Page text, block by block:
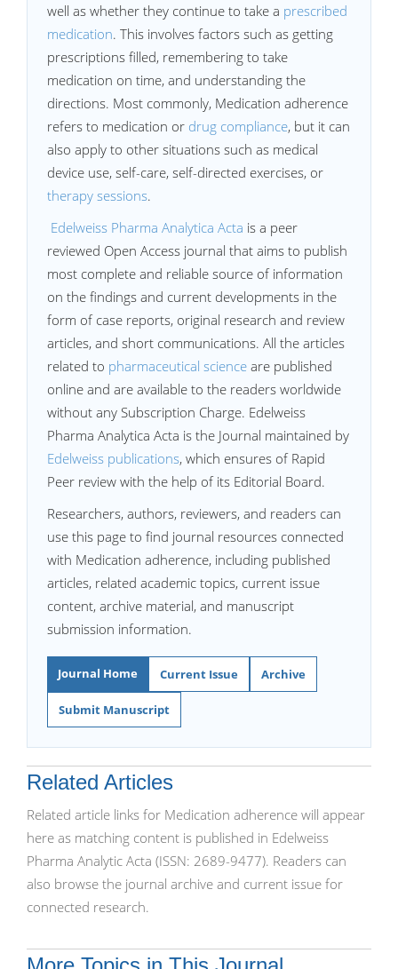
well as whether they continue to take a prescribed
medication. This involves factors such as getting
prescriptions filled, remembering to take
medication on time, and understanding the
directions. Most commonly, Medication adherence
refers to medication or drug compliance, but it can
also apply to other situations such as medical
device use, self-care, self-directed exercises, or
therapy sessions.
Edelweiss Pharma Analytica Acta is a peer
reviewed Open Access journal that aims to publish
most complete and reliable source of information
on the findings and current developments in the
form of case reports, original research and review
articles, and short communications. All the articles
related to pharmaceutical science are published
online and are available to the readers worldwide
without any Subscription Charge. Edelweiss
Pharma Analytica Acta is the Journal maintained by
Edelweiss publications, which ensures of Rapid
Peer review with the help of its Editorial Board.
Researchers, authors, reviewers, and readers can
use this page to find journal resources connected
with Medication adherence, including published
articles, related academic topics, current issue
content, archive material, and manuscript
submission information.
Journal Home Current Issue Archive
Submit Manuscript
Related Articles
Related article links for Medication adherence will appear
here as matching content is published in Edelweiss
Pharma Analytic Acta (ISSN: 2689-9477). Readers can
also browse the journal archive and current issue for
connected research.